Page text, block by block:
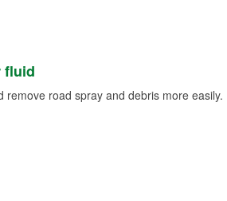
fluid
road spray and debris more easily.